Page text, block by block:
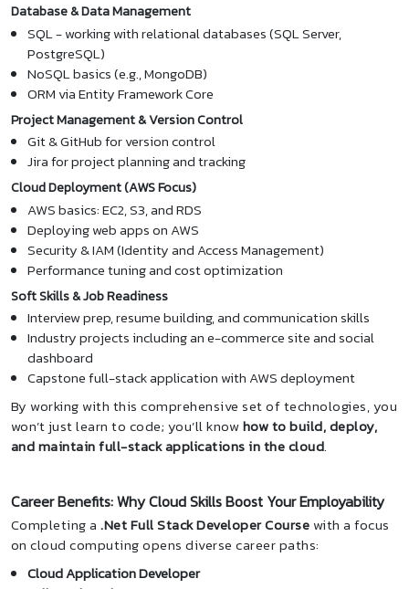
Database & Data Management
SQL - working with relational databases (SQL Server,
PostgreSQL)
NoSQL basics (e.g., MongoDB)
ORM via Entity Framework Core
Project Management & Version Control
Git & GitHub for version control
Jira for project planning and tracking
Cloud Deployment (AWS Focus)
AWS basics: EC2, S3, and RDS
Deploying web apps on AWS
Security & IAM (Identity and Access Management)
Performance tuning and cost optimization
Soft Skills & Job Readiness
Interview prep, resume building, and communication skills
Industry projects including an e-commerce site and social
dashboard
Capstone full-stack application with AWS deployment
By working with this comprehensive set of technologies, you
won’t just learn to code; you’ll knowhow to build, deploy,
and maintain full-stack applications in the cloud.
Career Benefits: Why Cloud Skills Boost Your Employability
Completing a.Net Full Stack Developer Course with a focus
on cloud computing opens diverse career paths:
Cloud Application Developer